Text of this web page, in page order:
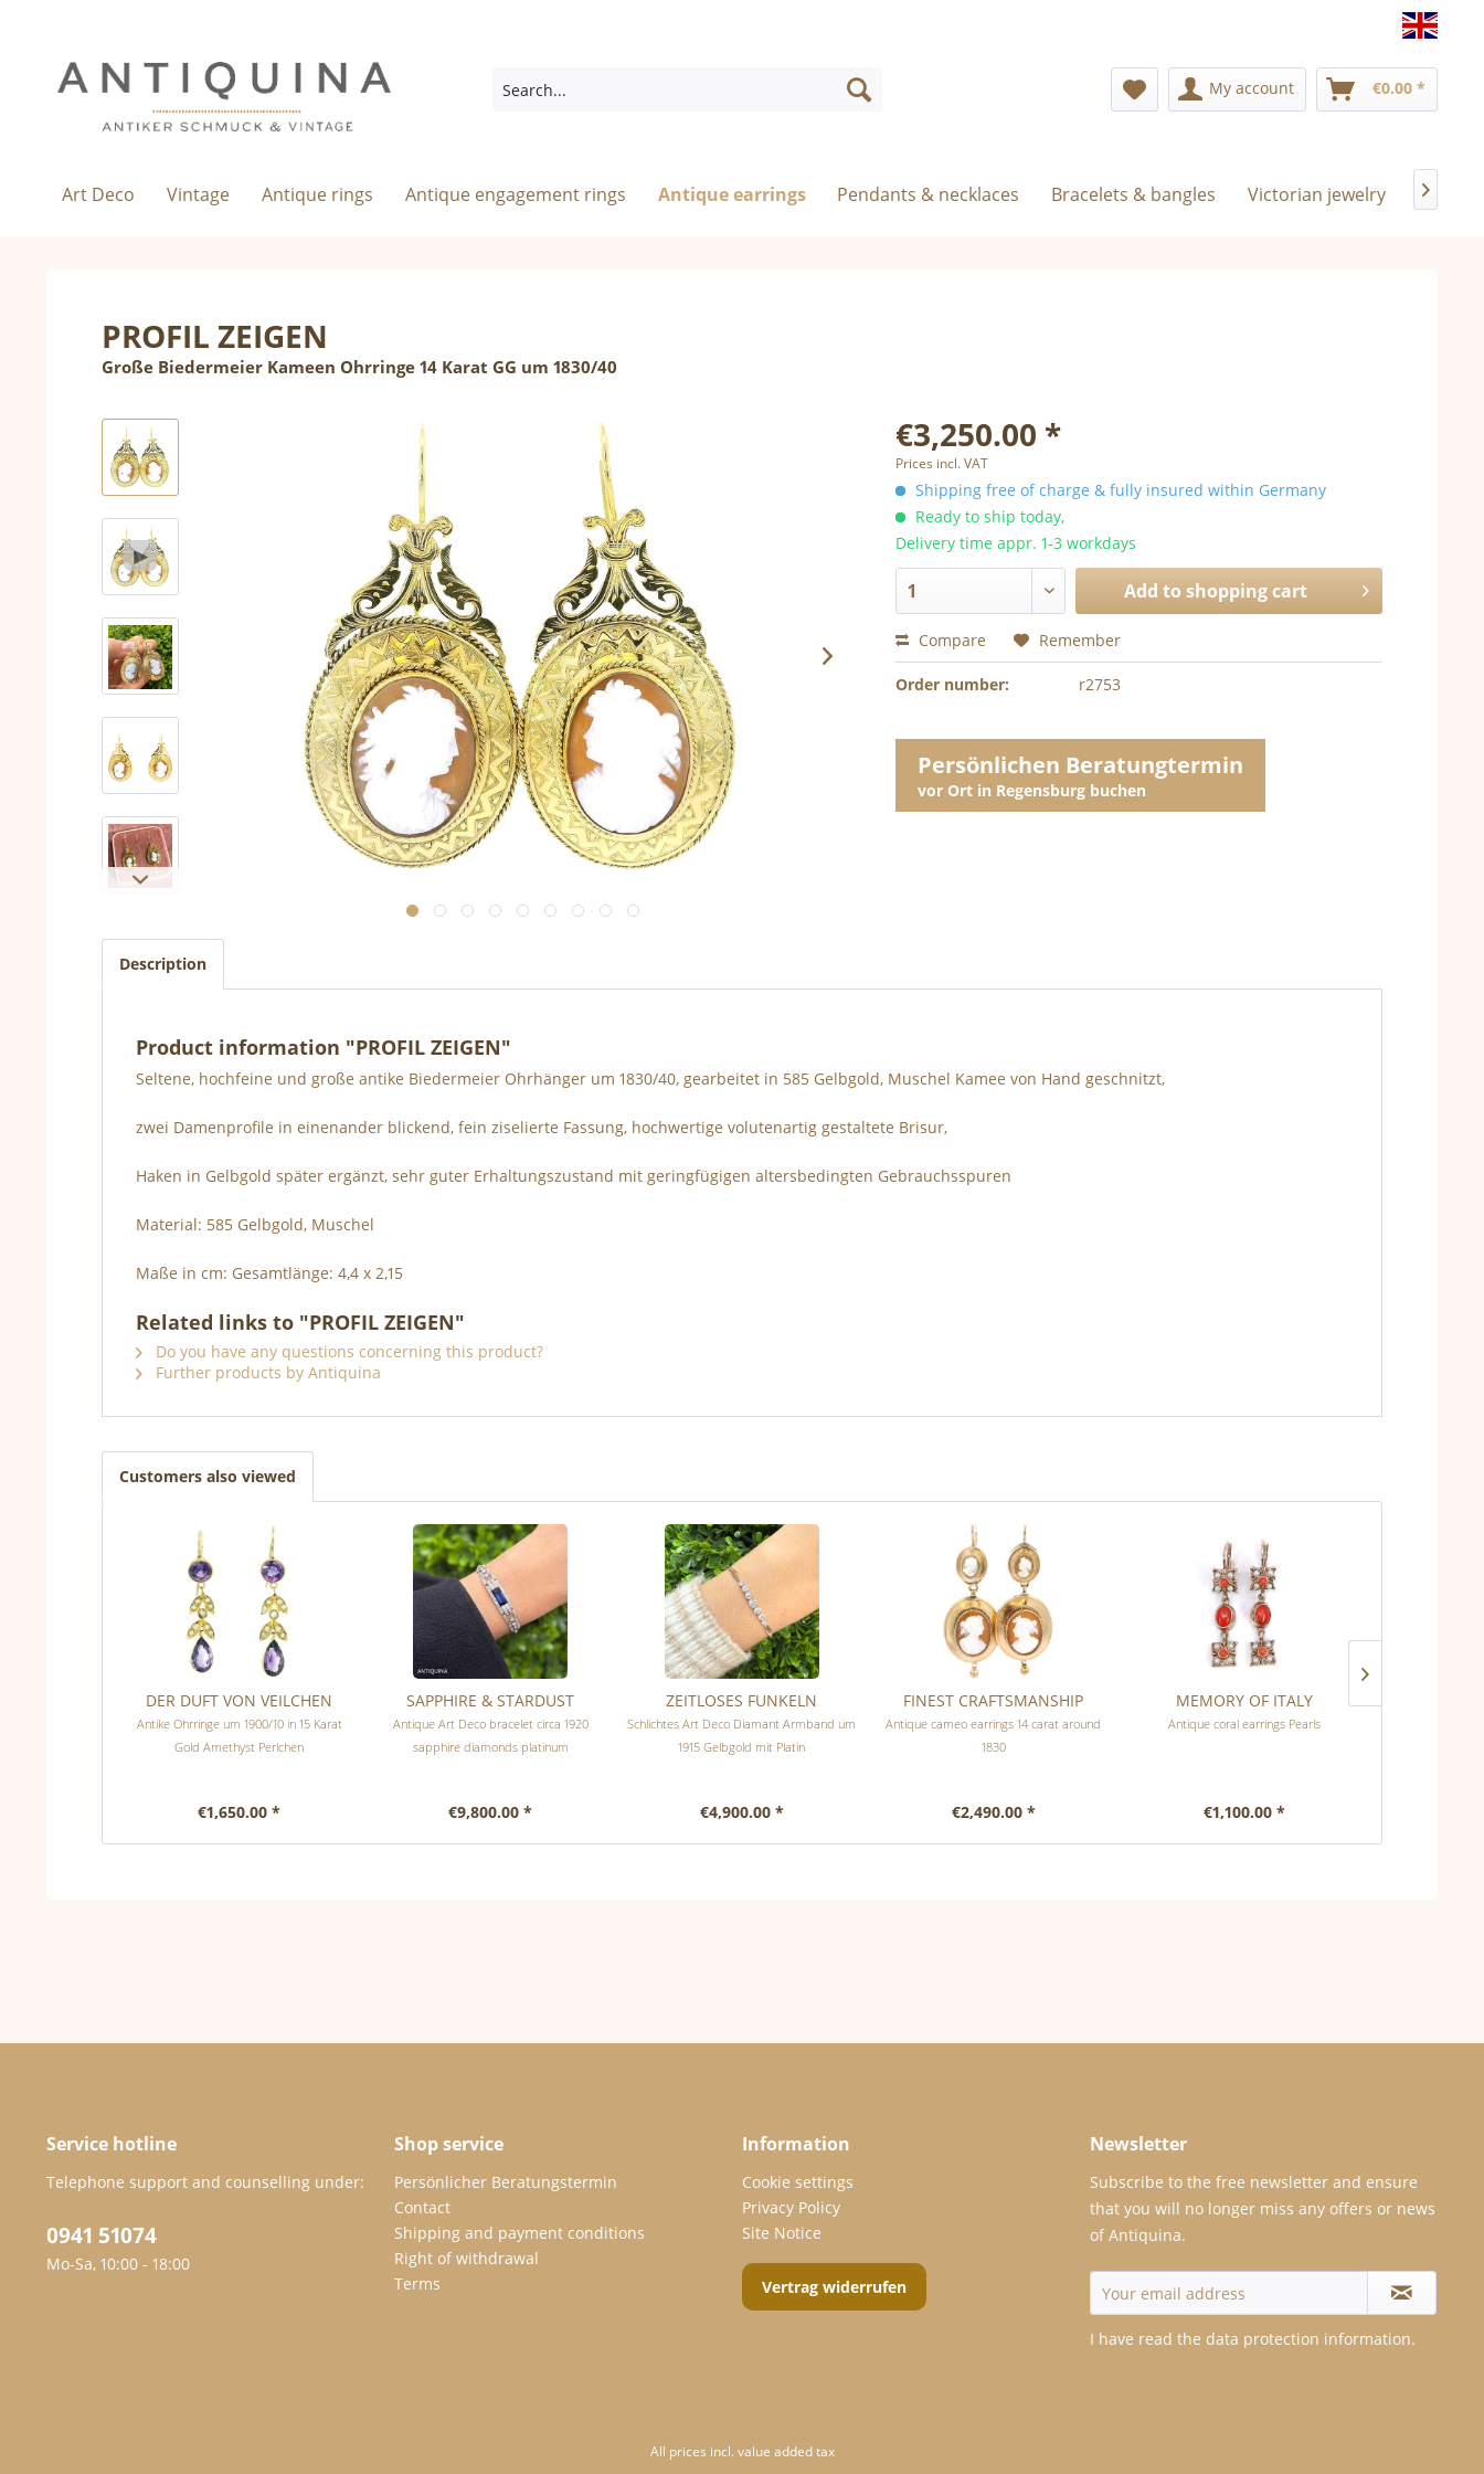
My account €0.00 *
Art Deco Vintage Antique rings Antique engagement rings Antique earrings Pendants & necklaces Bracelets & bangles Victorian jewelry 
PROFIL ZEIGEN
Große Biedermeier Kameen Ohrringe 14 Karat GG um 1830/40
€3,250.00 *
Prices incl. VAT
Shipping free of charge & fully insured within Germany
Ready to ship today,
Delivery time appr. 1-3 workdays
Add to shopping cart
Compare Remember
Order number: r2753
Persönlichen Beratungtermin
vor Ort in Regensburg buchen
Description
Product information "PROFIL ZEIGEN"
Seltene, hochfeine und große antike Biedermeier Ohrhänger um 1830/40, gearbeitet in 585 Gelbgold, Muschel Kamee von Hand geschnitzt,
zwei Damenprofile in einenander blickend, fein ziselierte Fassung, hochwertige volutenartig gestaltete Brisur,
Haken in Gelbgold später ergänzt, sehr guter Erhaltungszustand mit geringfügigen altersbedingten Gebrauchsspuren
Material: 585 Gelbgold, Muschel
Maße in cm: Gesamtlänge: 4,4 x 2,15
Related links to "PROFIL ZEIGEN"
Do you have any questions concerning this product?
Further products by Antiquina
Customers also viewed
DER DUFT VON VEILCHEN
Antike Ohrringe um 1900/10 in 15 Karat
Gold Amethyst Perlchen
€1,650.00 *
SAPPHIRE & STARDUST
Antique Art Deco bracelet circa 1920
sapphire diamonds platinum
€9,800.00 *
ZEITLOSES FUNKELN
Schlichtes Art Deco Diamant Armband um
1915 Gelbgold mit Platin
€4,900.00 *
FINEST CRAFTSMANSHIP
Antique cameo earrings 14 carat around
1830
€2,490.00 *
MEMORY OF ITALY
Antique coral earrings Pearls
€1,100.00 *
Service hotline
Telephone support and counselling under:
0941 51074
Mo-Sa, 10:00 - 18:00
Shop service
Persönlicher Beratungstermin
Contact
Shipping and payment conditions
Right of withdrawal
Terms
Information
Cookie settings
Privacy Policy
Site Notice
Vertrag widerrufen
Newsletter
Subscribe to the free newsletter and ensure
that you will no longer miss any offers or news
of Antiquina.
I have read the data protection information.
All prices incl. value added tax